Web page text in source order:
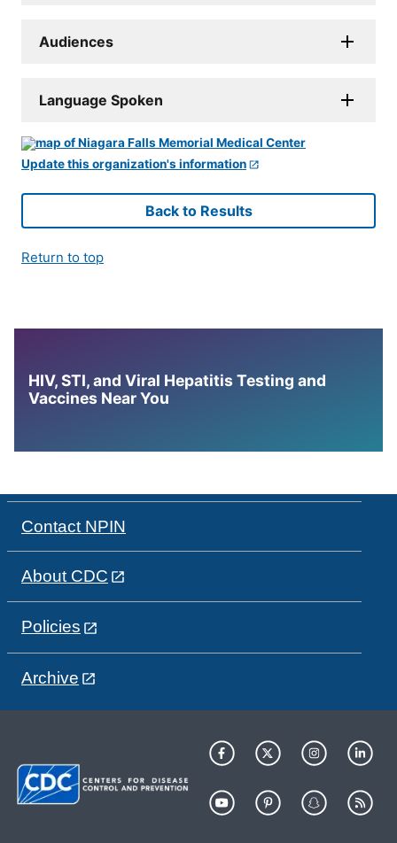
Audiences
Language Spoken
Update this organization's information
Back to Results
Return to top
HIV, STI, and Viral Hepatitis Testing and
Vaccines Near You
Contact NPIN
About CDC
Policies
Archive